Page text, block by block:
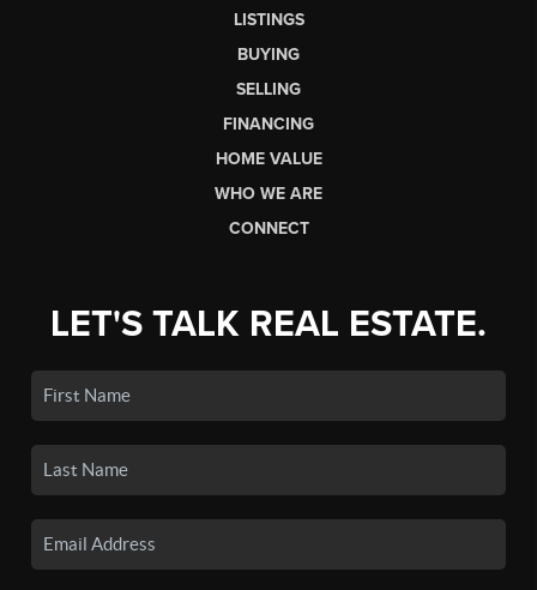
LISTINGS
BUYING
SELLING
FINANCING
HOME VALUE
WHO WE ARE
CONNECT
LET'S TALK REAL ESTATE.